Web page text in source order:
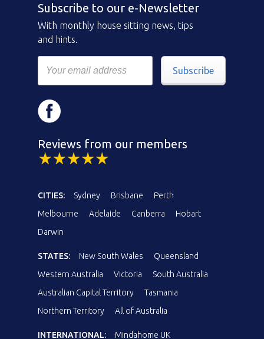
Subscribe to our e-Newsletter
With monthly house sitting news, tips
and hints.
Subscribe
Reviews from our members
CITIES: Sydney Brisbane
Perth
Melbourne
Adelaide Canberra
Hobart
Darwin
STATES: New South Wales
Queensland
Western Australia
Victoria
South Australia
Australian Capital Territory
Tasmania
Northern Territory
All of Australia
INTERNATIONAL: Mindahome UK